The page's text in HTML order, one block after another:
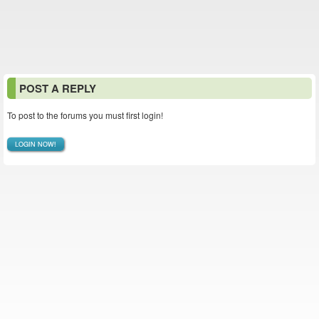
POST A REPLY
To post to the forums you must first login!
LOGIN NOW!